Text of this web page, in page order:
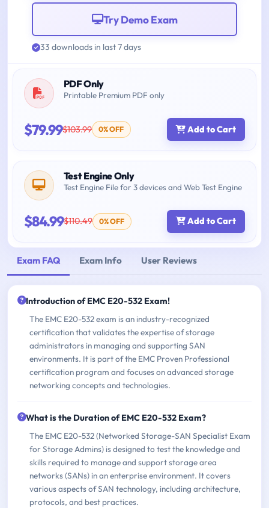
Try Demo Exam
33 downloads in last 7 days
PDF Only
Printable Premium PDF only
$79.99$103.99 0% OFF Add to Cart
Test Engine Only
Test Engine File for 3 devices and Web Test Engine
$84.99$110.49 0% OFF Add to Cart
Exam FAQ Exam Info User Reviews
Introduction of EMC E20-532 Exam!
The EMC E20-532 exam is an industry-recognized
certification that validates the expertise of storage
administrators in managing and supporting SAN
environments. It is part of the EMC Proven Professional
certification program and focuses on advanced storage
networking concepts and technologies.
What is the Duration of EMC E20-532 Exam?
The EMC E20-532 (Networked Storage-SAN Specialist Exam
for Storage Admins) is designed to test the knowledge and
skills required to manage and support storage area
networks (SANs) in an enterprise environment. It covers
various aspects of SAN technology, including architecture,
protocols, and best practices.